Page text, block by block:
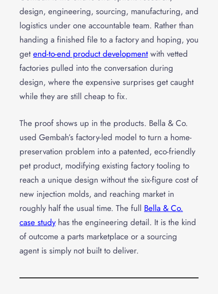
design, engineering, sourcing, manufacturing, and
logistics under one accountable team. Rather than
handing a finished file to a factory and hoping, you
get end-to-end product development with vetted
factories pulled into the conversation during
design, where the expensive surprises get caught
while they are still cheap to fix.
The proof shows up in the products. Bella & Co.
used Gembah’s factory-led model to turn a home-
preservation problem into a patented, eco-friendly
pet product, modifying existing factory tooling to
reach a unique design without the six-figure cost of
new injection molds, and reaching market in
roughly half the usual time. The full Bella & Co.
case studyhas the engineering detail. It is the kind
of outcome a parts marketplace or a sourcing
agent is simply not built to deliver.